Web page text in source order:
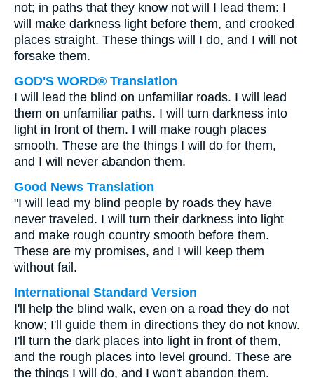
not; in paths that they know not will I lead them: I
will make darkness light before them, and crooked
places straight. These things will I do, and I will not
forsake them.
GOD'S WORD® Translation
I will lead the blind on unfamiliar roads. I will lead
them on unfamiliar paths. I will turn darkness into
light in front of them. I will make rough places
smooth. These are the things I will do for them,
and I will never abandon them.
Good News Translation
"I will lead my blind people by roads they have
never traveled. I will turn their darkness into light
and make rough country smooth before them.
These are my promises, and I will keep them
without fail.
International Standard Version
I'll help the blind walk, even on a road they do not
know; I'll guide them in directions they do not know.
I'll turn the dark places into light in front of them,
and the rough places into level ground. These are
the things I will do, and I won't abandon them.